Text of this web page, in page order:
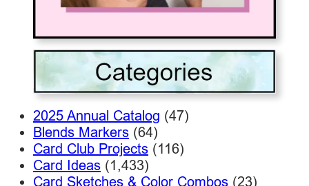
2025 Annual Catalog (47)
Blends Markers (64)
Card Club Projects (116)
Card Ideas (1,433)
Card Sketches & Color Combos (23)